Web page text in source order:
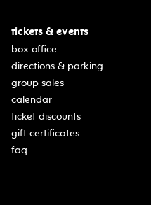
tickets & events
box office
directions & parking
group sales
calendar
ticket discounts
gift certificates
faq